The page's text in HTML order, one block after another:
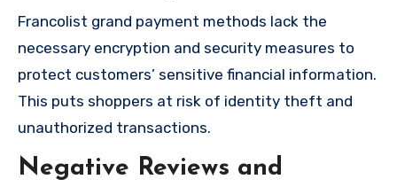
Francolist grand payment methods lack the
necessary encryption and security measures to
protect customers’ sensitive financial information.
This puts shoppers at risk of identity theft and
unauthorized transactions.
Negative Reviews and